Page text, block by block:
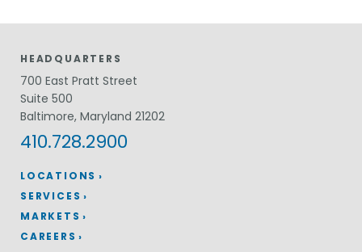
LOCATIONS
HEADQUARTERS
700 East Pratt Street
Suite 500
Baltimore, Maryland 21202
410.728.2900
SERVICES
MARKETS
CAREERS